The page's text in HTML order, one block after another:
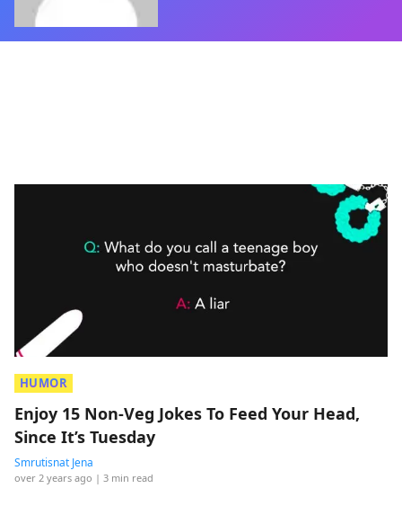
HUMOR
Enjoy 15 Non-Veg Jokes To Feed Your Head,
Since It’s Tuesday
Smrutisnat Jena
over 2 years ago | 3 min read